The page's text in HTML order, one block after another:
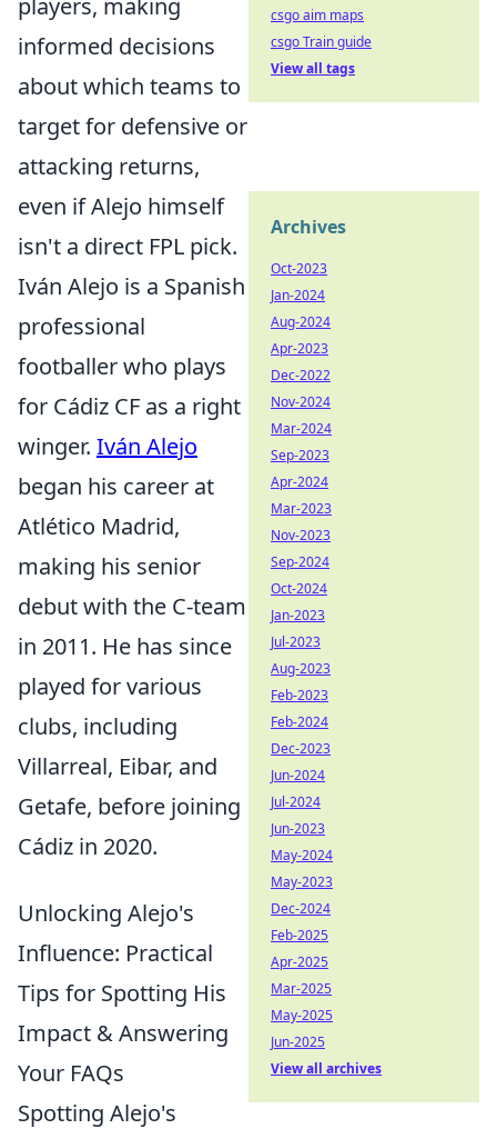
players, making
informed decisions
about which teams to
target for defensive or
attacking returns,
even if Alejo himself
isn't a direct FPL pick.
Iván Alejo is a Spanish
professional
footballer who plays
for Cádiz CF as a right
winger. Iván Alejo
began his career at
Atlético Madrid,
making his senior
debut with the C-team
in 2011. He has since
played for various
clubs, including
Villarreal, Eibar, and
Getafe, before joining
Cádiz in 2020.
Unlocking Alejo's
Influence: Practical
Tips for Spotting His
Impact & Answering
Your FAQs
Spotting Alejo's
csgo aim maps
csgo Train guide
View all tags
Archives
Oct-2023
Jan-2024
Aug-2024
Apr-2023
Dec-2022
Nov-2024
Mar-2024
Sep-2023
Apr-2024
Mar-2023
Nov-2023
Sep-2024
Oct-2024
Jan-2023
Jul-2023
Aug-2023
Feb-2023
Feb-2024
Dec-2023
Jun-2024
Jul-2024
Jun-2023
May-2024
May-2023
Dec-2024
Feb-2025
Apr-2025
Mar-2025
May-2025
Jun-2025
View all archives